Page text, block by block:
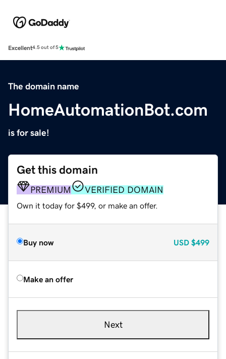
Excellent4.5 out of 5
The domain name
HomeAutomationBot.com
is for sale!
Get this domain
PREMIUM VERIFIED DOMAIN
Own it today for $499, or make an offer.
Buy now USD $499
Make an offer
Next